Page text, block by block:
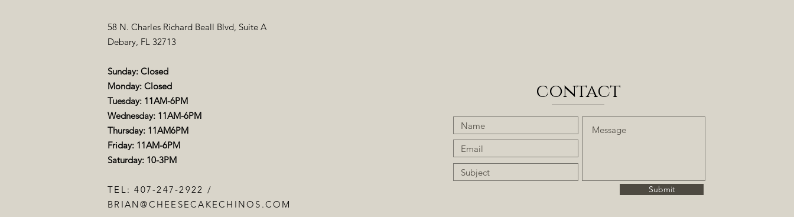
58 N. Charles Richard Beall Blvd, Suite A
Debary, FL 32713
Sunday: Closed
Monday: Closed
Tuesday: 11AM-6PM
Wednesday: 11AM-6PM
Thursday: 11AM6PM
Friday: 11AM-6PM
Saturday: 10-3PM
TEL: 407-247-2922 /
BRIAN@CHEESECAKECHINOS.COM
contact
Submit